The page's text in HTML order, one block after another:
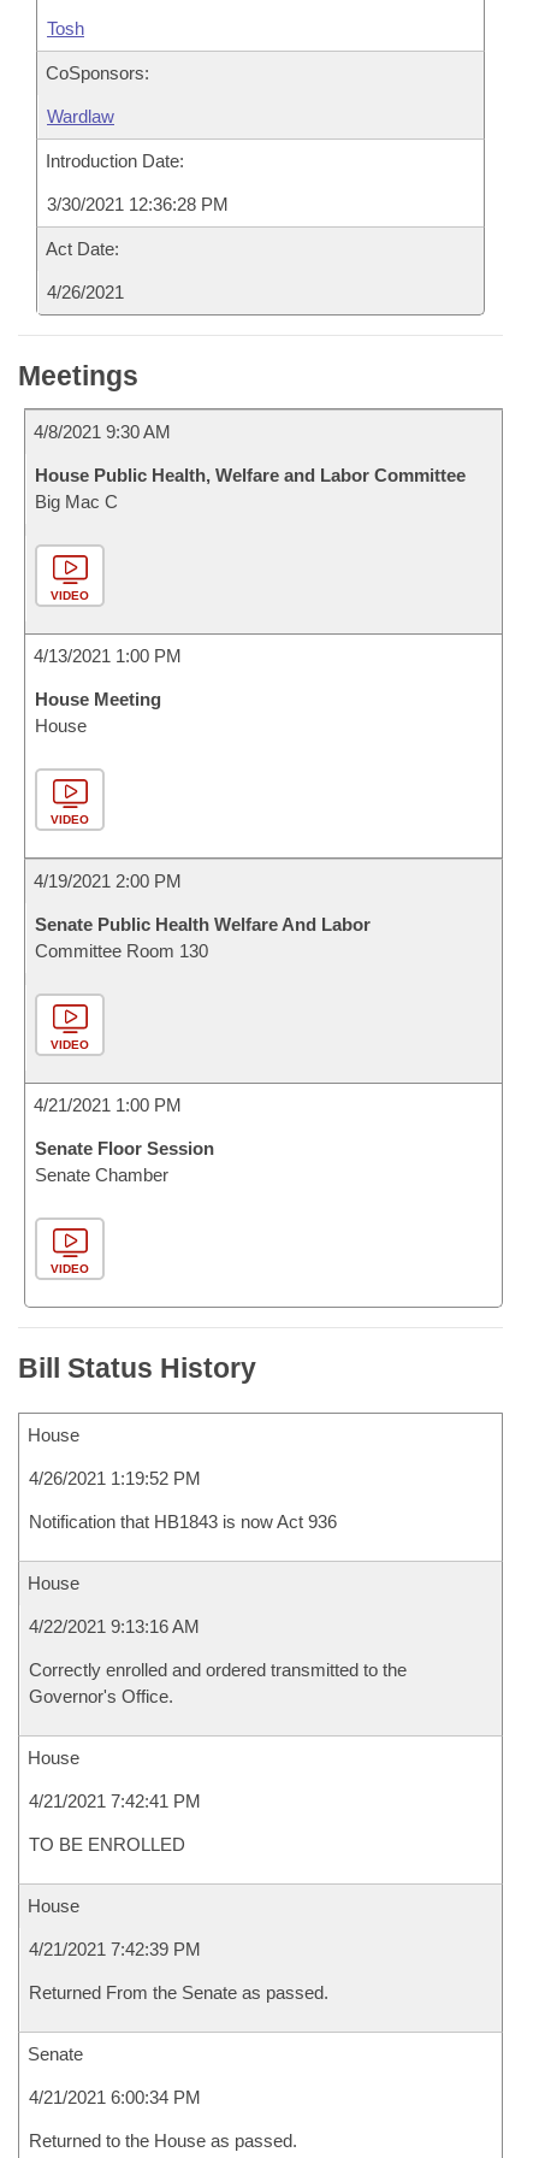
Tosh
CoSponsors:
Wardlaw
Introduction Date:
3/30/2021 12:36:28 PM
Act Date:
4/26/2021
Meetings
4/8/2021 9:30 AM
House Public Health, Welfare and Labor Committee
Big Mac C
VIDEO
4/13/2021 1:00 PM
House Meeting
House
VIDEO
4/19/2021 2:00 PM
Senate Public Health Welfare And Labor
Committee Room 130
VIDEO
4/21/2021 1:00 PM
Senate Floor Session
Senate Chamber
VIDEO
Bill Status History
House
4/26/2021 1:19:52 PM
Notification that HB1843 is now Act 936
House
4/22/2021 9:13:16 AM
Correctly enrolled and ordered transmitted to the
Governor's Office.
House
4/21/2021 7:42:41 PM
TO BE ENROLLED
House
4/21/2021 7:42:39 PM
Returned From the Senate as passed.
Senate
4/21/2021 6:00:34 PM
Returned to the House as passed.